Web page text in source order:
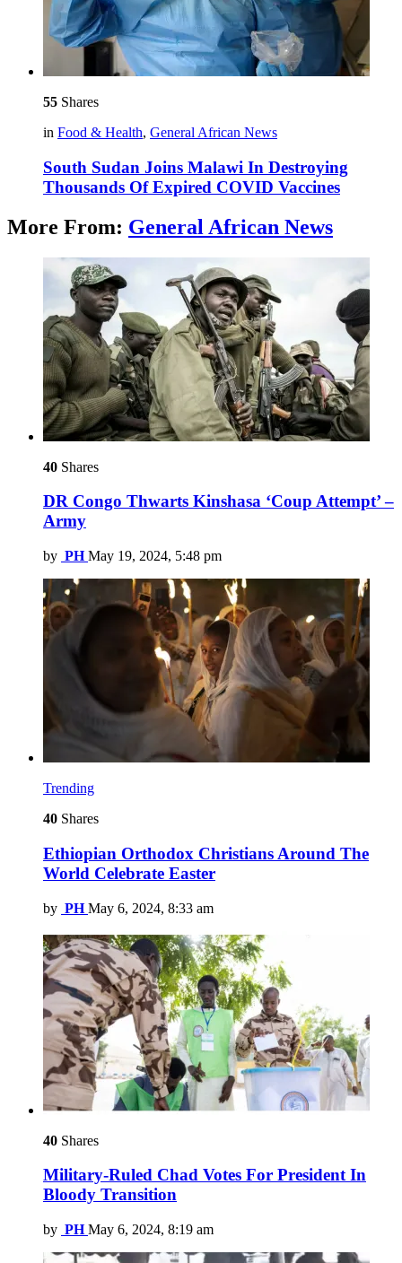
55 Shares
in Food & Health, General African News
South Sudan Joins Malawi In Destroying
Thousands Of Expired COVID Vaccines
More From: General African News
40 Shares
DR Congo Thwarts Kinshasa ‘Coup Attempt’ –
Army
by PH May 19, 2024, 5:48 pm
Trending
40 Shares
Ethiopian Orthodox Christians Around The
World Celebrate Easter
by PH May 6, 2024, 8:33 am
40 Shares
Military-Ruled Chad Votes For President In
Bloody Transition
by PH May 6, 2024, 8:19 am